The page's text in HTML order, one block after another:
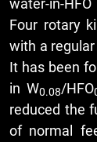
Four rotary
with a
It has been
in W0.08/HFO
reduced the
of normal